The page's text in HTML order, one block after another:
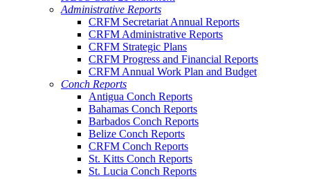
Administrative Reports
CRFM Secretariat Annual Reports
CRFM Administrative Reports
CRFM Strategic Plans
CRFM Progress and Financial Reports
CRFM Annual Work Plan and Budget
Conch Reports
Antigua Conch Reports
Bahamas Conch Reports
Barbados Conch Reports
Belize Conch Reports
CRFM Conch Reports
St. Kitts Conch Reports
St. Lucia Conch Reports